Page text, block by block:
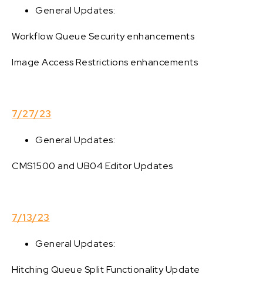
General Updates:
Workflow Queue Security enhancements
Image Access Restrictions enhancements
7/27/23
General Updates:
CMS1500 and UB04 Editor Updates
7/13/23
General Updates:
Hitching Queue Split Functionality Update